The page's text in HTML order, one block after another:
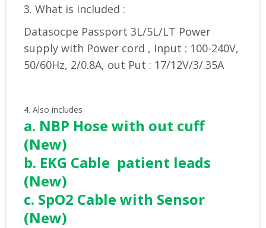
3. What is included :
Datasocpe Passport 3L/5L/LT Power
supply with Power cord , Input : 100-240V,
50/60Hz, 2/0.8A, out Put : 17/12V/3/.35A
4. Also includes
a. NBP Hose with out cuff
(New)
b. EKG Cable patient leads
(New)
c. SpO2 Cable with Sensor
(New)